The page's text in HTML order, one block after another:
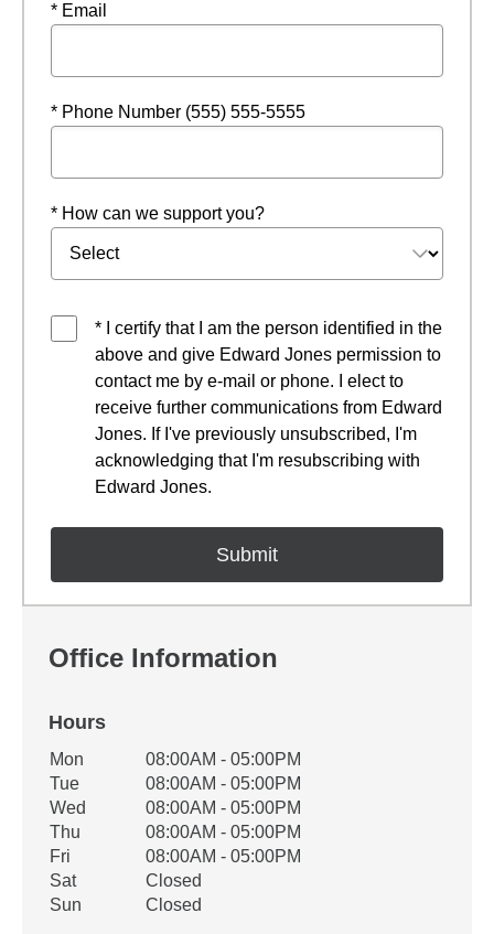
* Email
* Phone Number (555) 555-5555
* How can we support you?
* I certify that I am the person identified in the
above and give Edward Jones permission to
contact me by e-mail or phone. I elect to
receive further communications from Edward
Jones. If I've previously unsubscribed, I'm
acknowledging that I'm resubscribing with
Edward Jones.
Office Information
Hours
Office Hours
Weekday Availability
Mon
08:00AM - 05:00PM
Tue
08:00AM - 05:00PM
Wed
08:00AM - 05:00PM
Thu
08:00AM - 05:00PM
Fri
08:00AM - 05:00PM
Sat
Closed
Sun
Closed